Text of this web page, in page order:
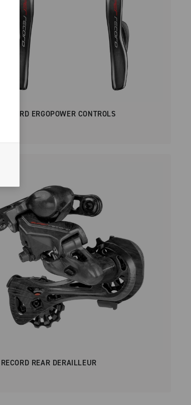
RECORD ERGOPOWER CONTROLS
REAR DERAILLEUR